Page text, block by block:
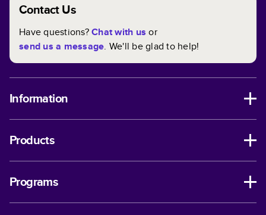
Contact Us
Have questions?Chat with us or
send us a message. We'll be glad to help!
Information
Products
Programs